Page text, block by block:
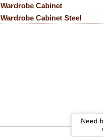
Wardrobe Cabinet
Wardrobe Cabinet Steel
Need